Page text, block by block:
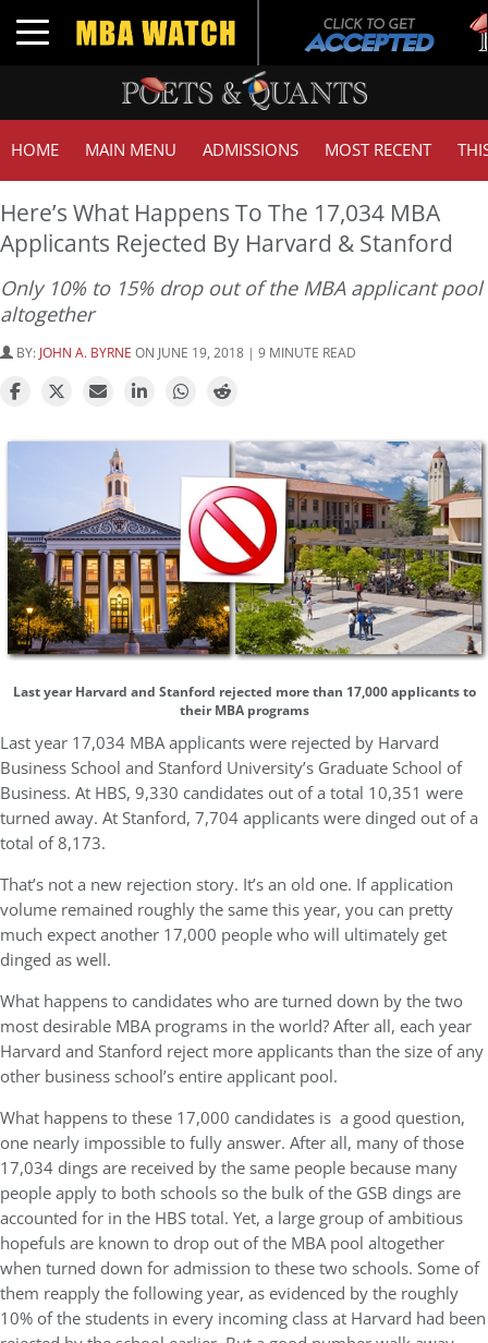
Toggle navigation
HOME MAIN MENU ADMISSIONS MOST RECENT
Here’s What Happens To The 17,034 MBA
Applicants Rejected By Harvard & Stanford
Only 10% to 15% drop out of the MBA applicant pool
altogether
BY: JOHN A. BYRNE ON JUNE 19, 2018 | 9 MINUTE READ
Last year Harvard and Stanford rejected more than 17,000 applicants to
their MBA programs
Last year 17,034 MBA applicants were rejected by Harvard
Business School and Stanford University’s Graduate School of
Business. At HBS, 9,330 candidates out of a total 10,351 were
turned away. At Stanford, 7,704 applicants were dinged out of a
total of 8,173.
That’s not a new rejection story. It’s an old one. If application
volume remained roughly the same this year, you can pretty
much expect another 17,000 people who will ultimately get
dinged as well.
What happens to candidates who are turned down by the two
most desirable MBA programs in the world? After all, each year
Harvard and Stanford reject more applicants than the size of any
other business school’s entire applicant pool.
What happens to these 17,000 candidates is a good question,
one nearly impossible to fully answer. After all, many of those
17,034 dings are received by the same people because many
people apply to both schools so the bulk of the GSB dings are
accounted for in the HBS total. Yet, a large group of ambitious
hopefuls are known to drop out of the MBA pool altogether
when turned down for admission to these two schools. Some of
them reapply the following year, as evidenced by the roughly
10% of the students in every incoming class at Harvard had been